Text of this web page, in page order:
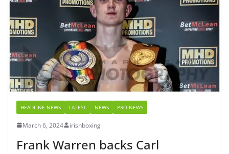
HEADLINE NEWS LATEST NEWS PRO NEWS
March 6, 2024 irishboxing
Frank Warren backs Carl